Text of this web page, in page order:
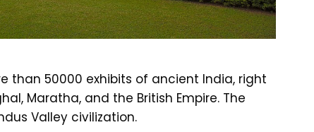
than 50000 exhibits of ancient India, right
Maratha, and the British Empire. The
Valley civilization.